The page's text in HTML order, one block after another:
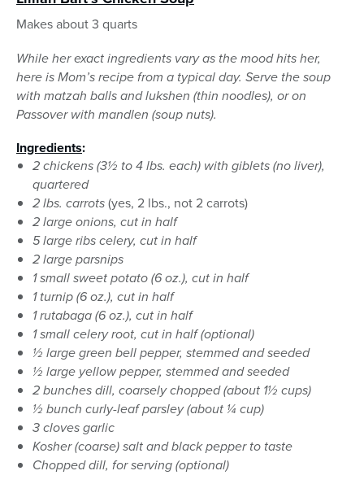
Makes about 3 quarts
While her exact ingredients vary as the mood hits her,
here is Mom’s recipe from a typical day. Serve the soup
with matzah balls and lukshen (thin noodles), or on
Passover with mandlen (soup nuts).
Ingredients:
2 chickens (3½ to 4 lbs. each) with giblets (no liver),
quartered
2 lbs. carrots(yes, 2 lbs., not 2 carrots)
2 large onions, cut in half
5 large ribs celery, cut in half
2 large parsnips
1 small sweet potato (6 oz.), cut in half
1 turnip (6 oz.), cut in half
1 rutabaga (6 oz.), cut in half
1 small celery root, cut in half (optional)
½ large green bell pepper, stemmed and seeded
½ large yellow pepper, stemmed and seeded
2 bunches dill, coarsely chopped (about 1½ cups)
½ bunch curly-leaf parsley (about ¼ cup)
3 cloves garlic
Kosher (coarse) salt and black pepper to taste
Chopped dill, for serving (optional)